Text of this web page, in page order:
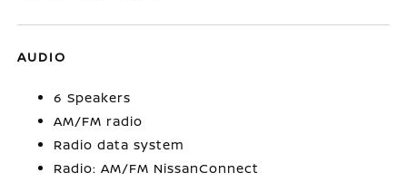
AUDIO
6 Speakers
AM/FM radio
Radio data system
Radio: AM/FM NissanConnect